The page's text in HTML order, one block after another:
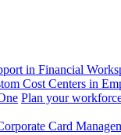
in Financial
Cost Centers in
Plan your
Card